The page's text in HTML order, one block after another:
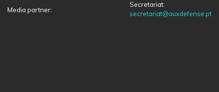
Media partner:
Secretariat:
secretariat@auxdefense.pt